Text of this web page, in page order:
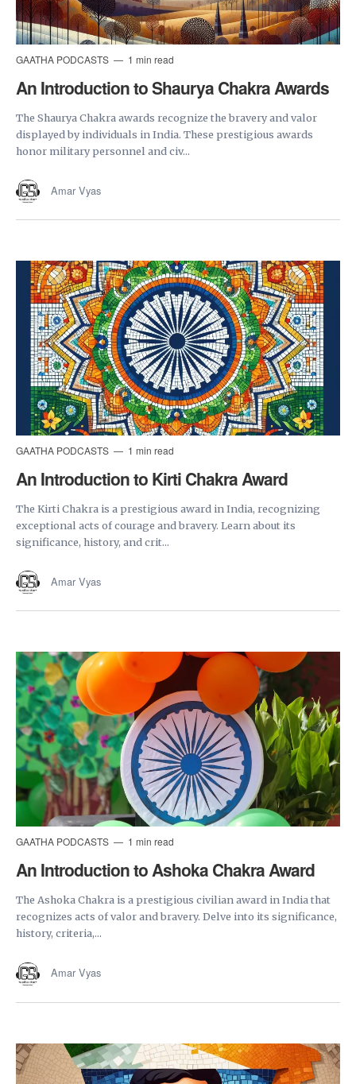
GAATHA PODCASTS 1 min read
An Introduction to Shaurya Chakra Awards
The Shaurya Chakra awards recognize the bravery and valor
displayed by individuals in India. These prestigious awards
honor military personnel and civ...
Amar Vyas
GAATHA PODCASTS 1 min read
An Introduction to Kirti Chakra Award
The Kirti Chakra is a prestigious award in India, recognizing
exceptional acts of courage and bravery. Learn about its
significance, history, and crit...
Amar Vyas
GAATHA PODCASTS 1 min read
An Introduction to Ashoka Chakra Award
The Ashoka Chakra is a prestigious civilian award in India that
recognizes acts of valor and bravery. Delve into its significance,
history, criteria,...
Amar Vyas